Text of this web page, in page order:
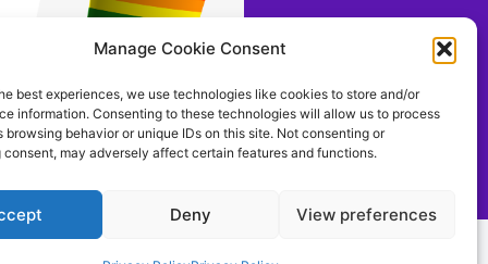
Manage Cookie Consent
best experiences, we use technologies like cookies to store and/or
information. Consenting to these technologies will allow us to process
browsing behavior or unique IDs on this site. Not consenting or
may adversely affect certain features and functions.
Deny View preferences